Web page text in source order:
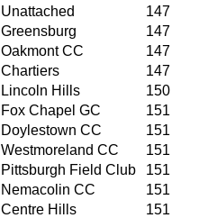
Unattached
147
Greensburg
147
Oakmont CC
147
Chartiers
147
Lincoln Hills
150
Fox Chapel GC
151
Doylestown CC
151
Westmoreland CC
151
Pittsburgh Field Club
151
Nemacolin CC
151
Centre Hills
151